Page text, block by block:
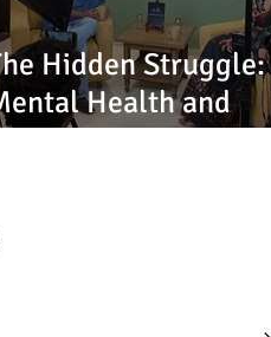
Hidden Struggle:
Health and
Expectations